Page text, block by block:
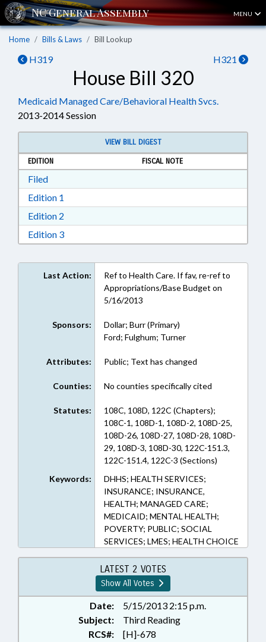
MENU
Home Bills & Laws Bill Lookup
H319 H321
House Bill 320
Medicaid Managed Care/Behavioral Health Svcs.
2013-2014 Session
VIEW BILL DIGEST
EDITION
FISCAL NOTE
FiledDownload Filed in RTF, Rich Text Format
Edition 1
Edition 2
Edition 3Download Edition 3 in RTF, Rich Text Format
Last Action:
Ref to Health Care. If fav, re-ref to
Appropriations/Base Budget on
5/16/2013
Sponsors:
Dollar; Burr (Primary)
Ford; Fulghum; Turner
Attributes: Public; Text has changed
Counties: No counties specifically cited
Statutes:
108C, 108D, 122C (Chapters);
108C-1, 108D-1, 108D-2, 108D-25,
108D-26, 108D-27, 108D-28, 108D-
29, 108D-3, 108D-30, 122C-151.3,
122C-151.4, 122C-3 (Sections)
Keywords:
DHHS; HEALTH SERVICES;
INSURANCE; INSURANCE,
HEALTH; MANAGED CARE;
MEDICAID; MENTAL HEALTH;
POVERTY; PUBLIC; SOCIAL
SERVICES; LMES; HEALTH CHOICE
LATEST 2 VOTES
Show All Votes
Date:
5/15/2013 2:15 p.m.
Subject:
Third Reading
RCS#:
[H]-678